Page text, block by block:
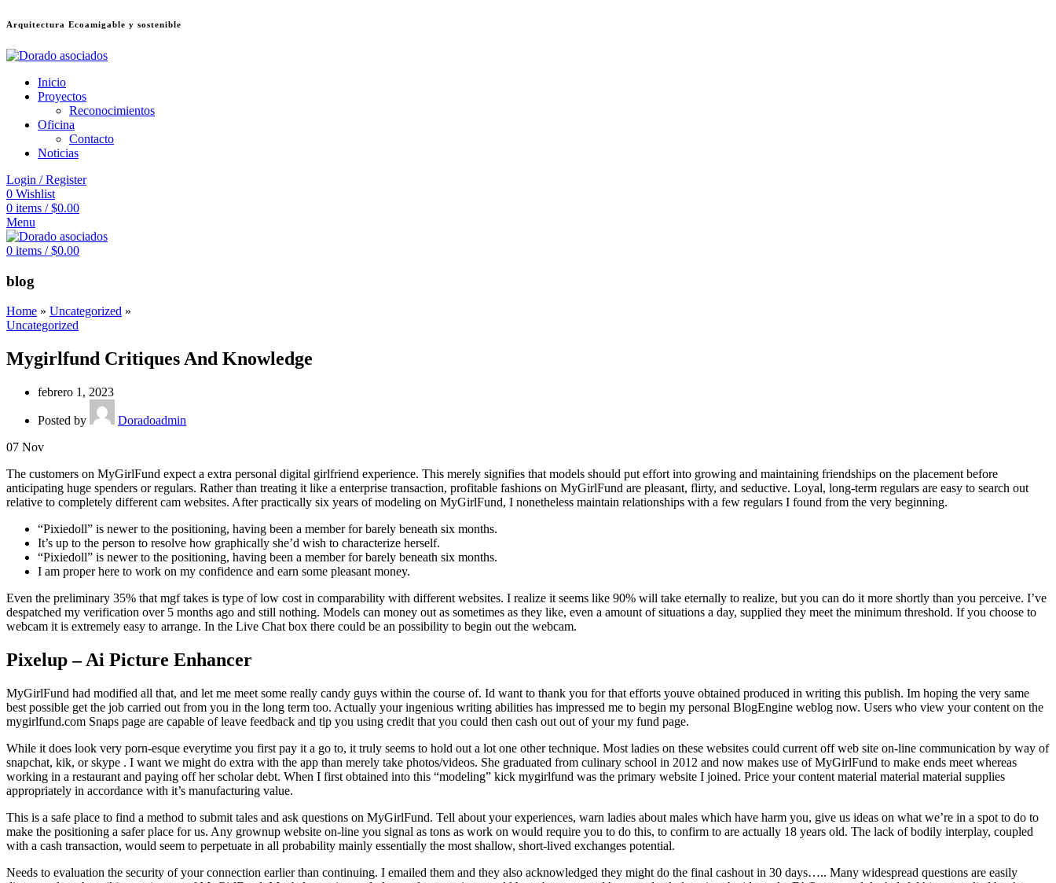
ล็อตdeneme bonusu veren sitelerjojobet
Arquitectura Ecoamigable y sostenible
Inicio
Proyectos
Reconocimientos
Oficina
Contacto
Noticias
Login / Register
0 Wishlist
0 items / $0.00
Menu
0 items / $0.00
blog
Home » Uncategorized »
Uncategorized
Mygirlfund Critiques And Knowledge
febrero 1, 2023
Posted by
Doradoadmin
07 Nov
The customers on MyGirlFund expect a extra personal digital girlfriend experience. This merely signifies that models should put effort into growing and maintaining friendships on the placement before
anticipating huge spenders or regulars. Rather than treating it like a enterprise transaction, profitable fashions on MyGirlFund are pleasant, flirty, and seductive. Loyal, long-term regulars are easy to search out
relative to completely different cam websites. After practically six years of modeling on MyGirlFund, I nonetheless maintain relationships with a few regulars I found from the very beginning.
“Pixiedoll” is newer to the positioning, having been a member for barely beneath six months.
It’s up to the person to resolve how graphically she’d wish to characterize herself.
“Pixiedoll” is newer to the positioning, having been a member for barely beneath six months.
I am proper here to work on my confidence and earn some pleasant money.
Even the preliminary 35% that mgf takes is type of low cost in comparability with different websites. I realize it seems like 90% will take eternally to realize, but you can do it more shortly than you perceive. I’ve
despatched my verification over 5 months ago and still nothing. Models can money out as sometimes as they like, even a amount of situations a day, supplied they meet the minimum threshold. If you choose to
webcam it is extremely easy to arrange. In the Live Chat box there could be an possibility to begin out the webcam.
Pixelup – Ai Picture Enhancer
MyGirlFund had modified all that, and let me meet some really candy guys within the course of. Id want to thank you for that efforts youve obtained produced in writing this publish. Im hoping the very same
best possible get the job carried out from you in the long term too. Actually your ingenious writing abilities has impressed me to begin my personal BlogEngine weblog now. Users who view your content on the
mygirlfund.com Snaps page are capable of leave feedback and tip you using credit that you could then cash out out of your my fund page.
While it does look very porn-esque everytime you first pay it a go to, it truly seems to hold out a lot one other technique. Most ladies on these websites could current off web site on-line communication by way of
snapchat, kik, or skype . I want we might do extra with the app than merely take photos/videos. She graduated from culinary school in 2012 and now makes use of MyGirlFund to make ends meet whereas
working in a restaurant and paying off her scholar debt. When I first obtained into this “modeling” kick mygirlfund was the primary website I joined. Price your content material material material supplies
appropriately in accordance with it’s manufacturing value.
This is a safe place to find a method to submit tales and ask questions on MyGirlFund. Tell about your experiences, warn ladies about males which have harm you, give us ideas on what we’re in a spot to do to
make the positioning a safer place for us. Any grownup website on-line you signal as tons as work on would require you to do this, to confirm to are actually 18 years old. The lack of bodily interplay, coupled
with a cash transaction, would seem to perpetuate in all probability mainly essentially the most shallow, short-lived exchanges potential.
Needs to evaluation the security of your connection earlier than continuing. I emailed them and they also acknowledged they might do the final cashout in 30 days….. Many widespread questions are easily